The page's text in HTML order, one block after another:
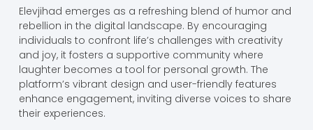
Elevjihad emerges as a refreshing blend of humor and
rebellion in the digital landscape. By encouraging
individuals to confront life’s challenges with creativity
and joy, it fosters a supportive community where
laughter becomes a tool for personal growth. The
platform’s vibrant design and user-friendly features
enhance engagement, inviting diverse voices to share
their experiences.